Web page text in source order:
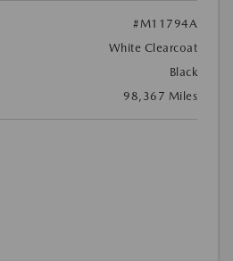
#M11794A
White Clearcoat
Black
98,367 Miles